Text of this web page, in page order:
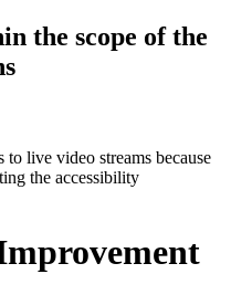
the scope of the
live video streams because
the accessibility